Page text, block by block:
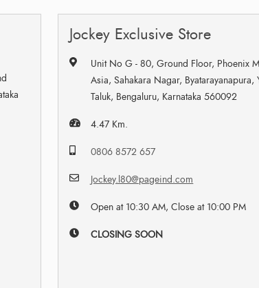
Jockey Exclusive Store
Unit No G - 80, Ground Floor, Phoenix
Asia, Sahakara Nagar, Byatarayanapura,
Taluk, Bengaluru, Karnataka 560092
4.47 Km.
0806 8572 657
Jockey.l80@pageind.com
Open at 10:30 AM, Close at 10:00 PM
CLOSING SOON